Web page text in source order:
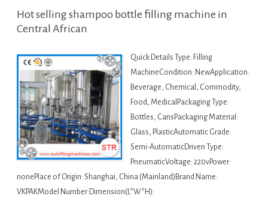
Hot selling shampoo bottle filling machine in
Central African
Quick Details Type: Filling
MachineCondition: NewApplication:
Beverage, Chemical, Commodity,
Food, MedicalPackaging Type:
Bottles, CansPackaging Material:
Glass, PlasticAutomatic Grade:
Semi-AutomaticDriven Type:
PneumaticVoltage: 220vPower:
nonePlace of Origin: Shanghai, China (Mainland)Brand Name:
VKPAKModel Number:Dimension(L*W*H):